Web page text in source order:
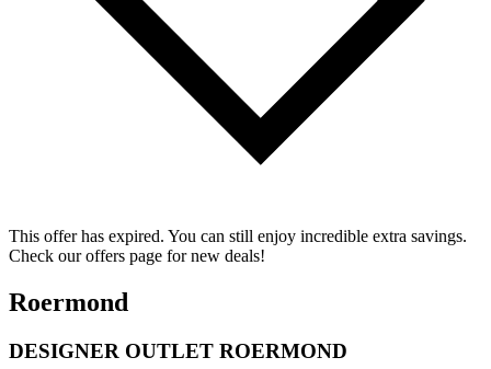
This offer has expired. You can still enjoy incredible extra savings.
Check our offers page for new deals!
Roermond
DESIGNER OUTLET ROERMOND